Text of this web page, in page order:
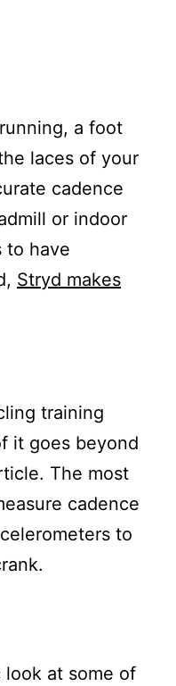
a foot
laces of your
cadence
or indoor
to have
Stryd makes
training
it goes beyond
The most
cadence
to
look at some of